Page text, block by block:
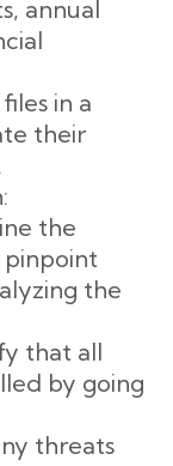
annual
in a
their
the
the
that all
by going
threats